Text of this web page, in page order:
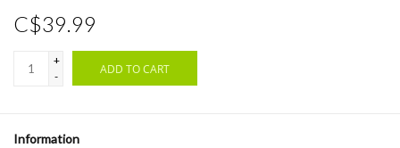
C$39.99
+
-
ADD TO CART
Information